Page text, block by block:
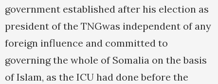
government established after his election as
president of the TNGwas independent of any
foreign influence and committed to
governing the whole of Somalia on the basis
of Islam, as the ICU had done before the